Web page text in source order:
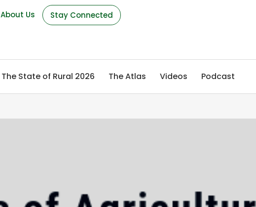
About Us Stay Connected
The State of Rural 2026 The Atlas Videos Podcast